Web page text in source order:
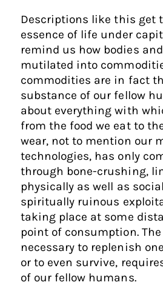
Descriptions like this get
essence of life under
remind us how bodies
mutilated into
commodities are in fact
substance of our fellow
about everything with
from the food we eat to
wear, not to mention our
technologies, has only
through bone-crushing,
physically as well as
spiritually ruinous
taking place at some
point of consumption.
necessary to replenish
or to even survive,
of our fellow humans.